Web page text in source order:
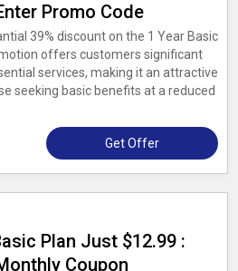
Promo Code
39% discount on the 1 Year Basic
offers customers significant
services, making it an attractive
seeking basic benefits at a reduced
Get Offer
Plan Just $12.99 :
Coupon